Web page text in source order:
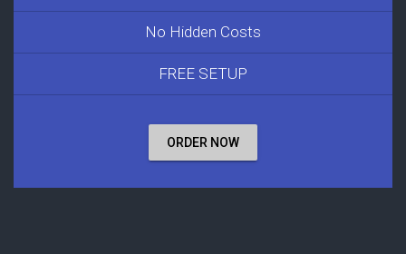
No Hidden Costs
FREE SETUP
ORDER NOW